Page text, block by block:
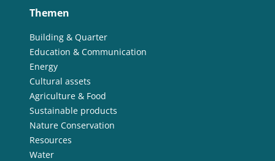
Themen
Building & Quarter
Education & Communication
Energy
Cultural assets
Agriculture & Food
Sustainable products
Nature Conservation
Resources
Water